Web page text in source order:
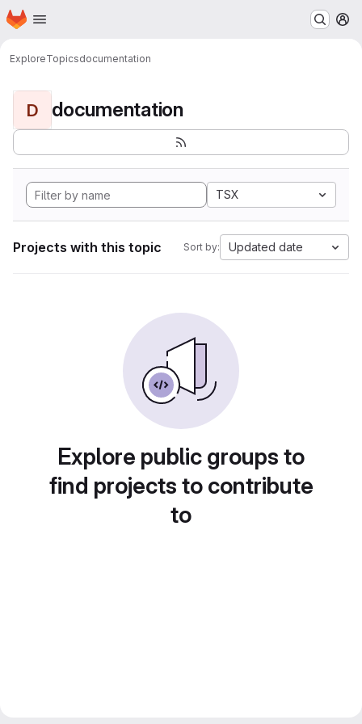
Skip to main content
Homepage
ExploreTopicsdocumentation
D documentation
TSX
Projects with this topic Sort by: Updated date
Explore public groups to
find projects to contribute
to